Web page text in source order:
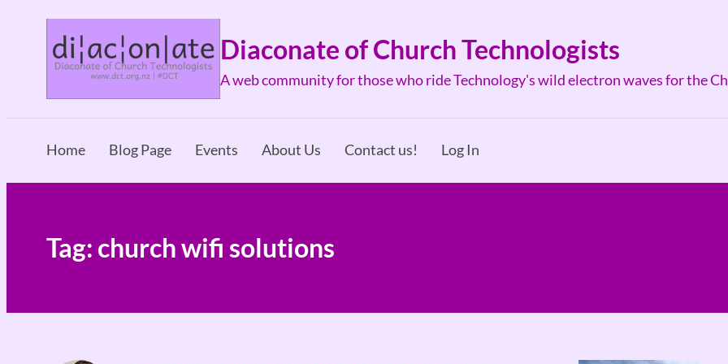
Diaconate of Church Technologists
A web community for those who ride Technology's wild electron waves for the
Home Blog Page Events About Us Contact us! Log In
Tag: church wifi solutions